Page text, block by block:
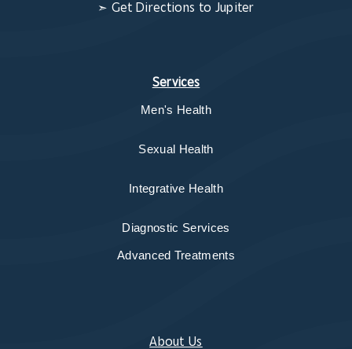
➣ Get Directions to Jupiter
Services
Men's Health
Sexual Health
Integrative Health
Diagnostic Services
Advanced Treatments
About Us